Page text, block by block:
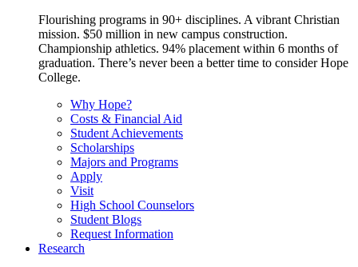
Flourishing programs in 90+ disciplines. A vibrant Christian
mission. $50 million in new campus construction.
Championship athletics. 94% placement within 6 months of
graduation. There’s never been a better time to consider Hope
College.
Why Hope?
Costs & Financial Aid
Student Achievements
Scholarships
Majors and Programs
Apply
Visit
High School Counselors
Student Blogs
Request Information
Research